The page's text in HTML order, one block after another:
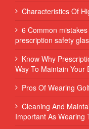
Characteristics Of
6 Common
prescription safety
Know Why
Way To Maintain Your
Pros Of Wearing
Cleaning And
Important As Wearing